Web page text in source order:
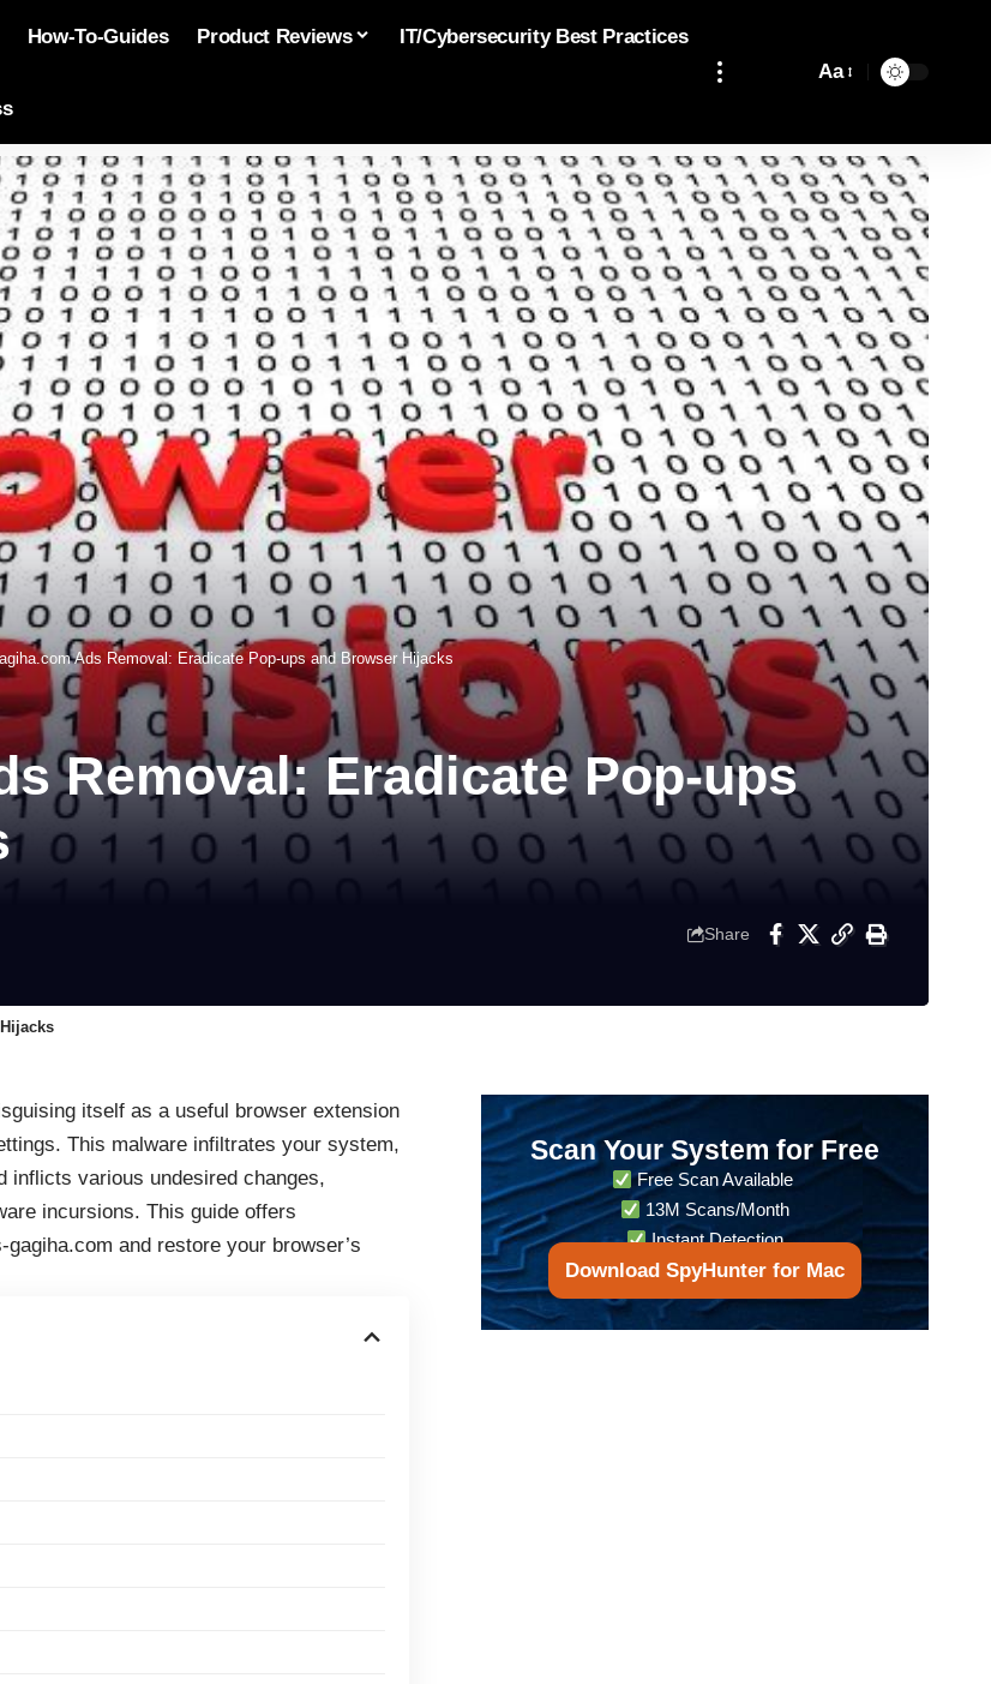
How-To-Guides Product Reviews IT/Cybersecurity Best Practices
Aa
Ads Removal: Eradicate Pop-ups and Browser Hijacks
Removal: Eradicate Pop-ups
Share
itself as a useful browser extension
This malware infiltrates your system,
inflicts various undesired changes,
incursions. This guide offers
and restore your browser’s
Scan Your System for Free
Free Scan Available
13M Scans/Month
Instant Detection
Download SpyHunter for Mac